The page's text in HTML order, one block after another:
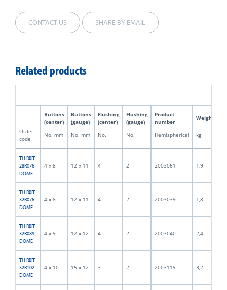
CONTACT US SHARE BY EMAIL
Related products
Buttons
(center)
Buttons
(gauge)
Flushing
(center)
Flushing
(gauge)
Product
number
Weight
Order
code
No. mm No. mm No. No. Hemispherical kg
TH RBIT
28R076
DOME
4 x 8 12 x 11 4 2 2003061 1,9
TH RBIT
32R076
DOME
4 x 8 12 x 11 4 2 2003039 1,8
TH RBIT
32R089
DOME
4 x 9 12 x 12 4 2 2003040 2,4
TH RBIT
32R102
DOME
4 x 10 15 x 12 3 2 2003119 3,2